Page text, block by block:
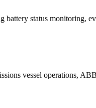
status monitoring,
vessel operations,